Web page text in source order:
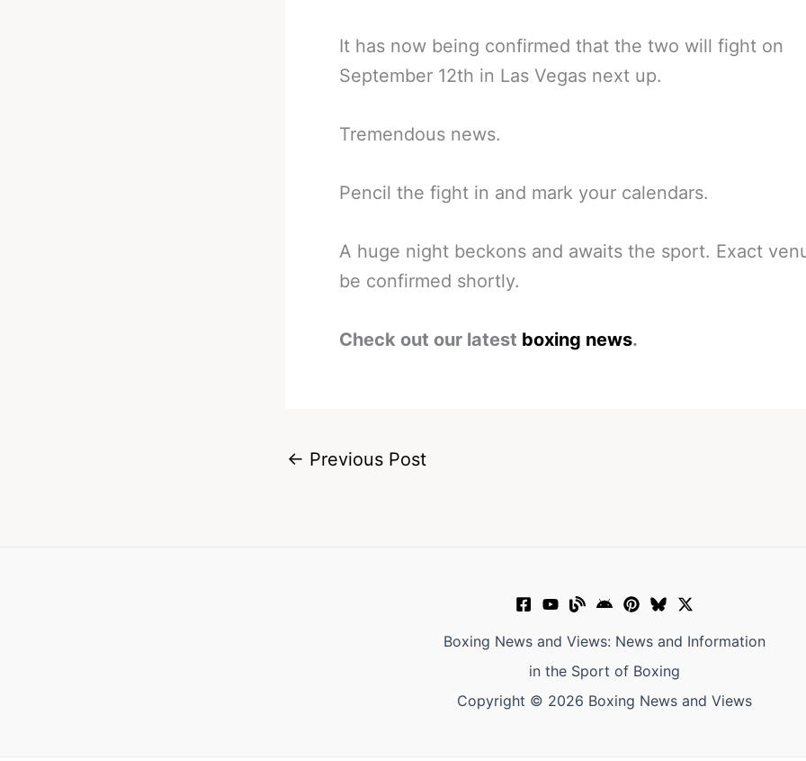
It has now being confirmed that the two will fight on
September 12th in Las Vegas next up.
Tremendous news.
Pencil the fight in and mark your calendars.
A huge night beckons and awaits the sport. Exact
be confirmed shortly.
Check out our latest boxing news.
← Previous Post
Boxing News and Views: News and Information
in the Sport of Boxing
Copyright © 2026 Boxing News and Views